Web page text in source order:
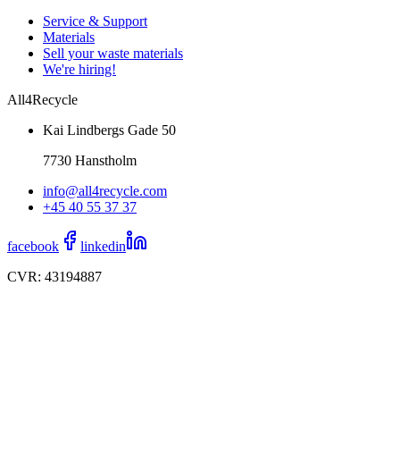
Service & Support
Materials
Sell your waste materials
We're hiring!
All4Recycle
Kai Lindbergs Gade 50
7730 Hanstholm
info@all4recycle.com
+45 40 55 37 37
facebook
linkedin
CVR: 43194887